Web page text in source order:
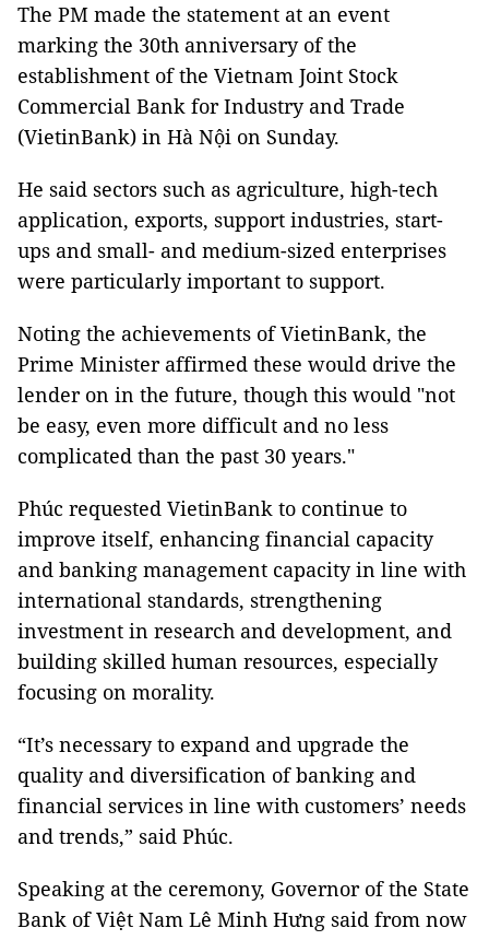
The PM made the statement at an event
marking the 30th anniversary of the
establishment of the Vietnam Joint Stock
Commercial Bank for Industry and Trade
(VietinBank) in Hà Nội on Sunday.
He said sectors such as agriculture, high-tech
application, exports, support industries, start-
ups and small- and medium-sized enterprises
were particularly important to support.
Noting the achievements of VietinBank, the
Prime Minister affirmed these would drive the
lender on in the future, though this would "not
be easy, even more difficult and no less
complicated than the past 30 years."
Phúc requested VietinBank to continue to
improve itself, enhancing financial capacity
and banking management capacity in line with
international standards, strengthening
investment in research and development, and
building skilled human resources, especially
focusing on morality.
“It’s necessary to expand and upgrade the
quality and diversification of banking and
financial services in line with customers’ needs
and trends,” said Phúc.
Speaking at the ceremony, Governor of the State
Bank of Việt Nam Lê Minh Hưng said from now